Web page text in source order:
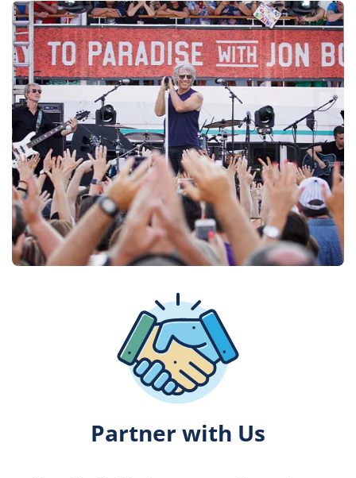
Partner with Us